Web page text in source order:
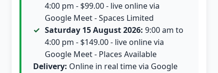
4:00 pm - $99.00 - live online via
Google Meet - Spaces Limited
Saturday 15 August 2026: 9:00 am to
4:00 pm - $149.00 - live online via
Google Meet - Places Available
Delivery: Online in real time via Google